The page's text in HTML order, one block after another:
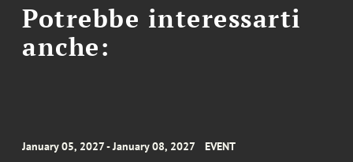
Potrebbe interessarti
anche:
January 05, 2027 - January 08, 2027 EVENT